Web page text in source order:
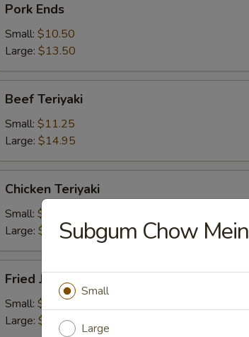
Ends
Pork Ends
Small: $10.50
Large: $13.50
Teriyaki
Beef Teriyaki
Small: $11.25
Large: $14.95
Teriyaki
Chicken Teriyaki
Small: $11.25
Large: $14.95
Jumbo
Shrimps
Fried Jumbo Shrimps
Small: $11.25
Large: $14.95
Subgum Chow Mein
Small
Large